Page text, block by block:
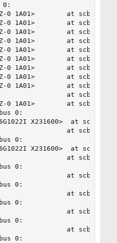
0:
0 1A01>        at scbus1
0 1A01>        at scbus1
0 1A01>        at scbus1
0 1A01>        at scbus1
0 1A01>        at scbus1
0 1A01>        at scbus1
0 1A01>        at scbus1
0 1A01>        at scbus1
0 1A01>        at scbus1
at scbus1
0 1A01>        at scbus1
0:
X231600>  at
at scbus2
0:
X231600>  at
at scbus3
0:
at scbus4
0:
at scbus5
0:
at scbus6
0:
at scbus7
0: